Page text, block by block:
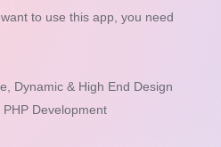
to use this app, you need
Dynamic & High End Design
Development